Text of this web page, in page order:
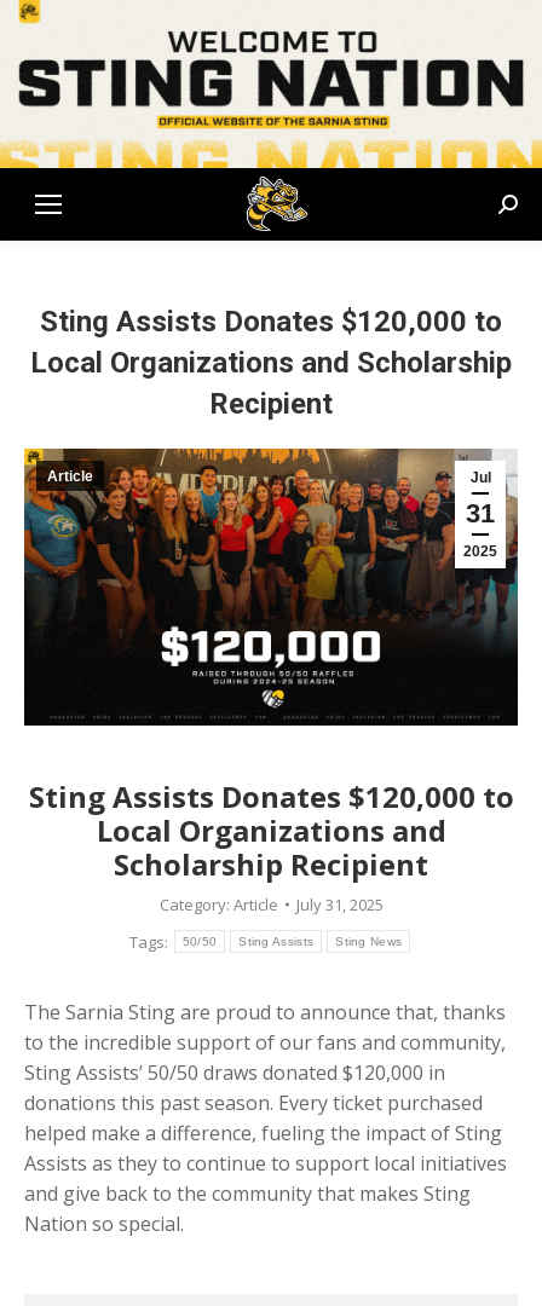
Sting Assists Donates $120,000 to
Local Organizations and Scholarship
Recipient
Jul
31
2025
Article
Sting Assists Donates $120,000 to
Local Organizations and
Scholarship Recipient
Category: Article
July 31, 2025
Tags:
50/50 Sting Assists Sting News
The Sarnia Sting are proud to announce that, thanks
to the incredible support of our fans and community,
Sting Assists’ 50/50 draws donated $120,000 in
donations this past season. Every ticket purchased
helped make a difference, fueling the impact of Sting
Assists as they to continue to support local initiatives
and give back to the community that makes Sting
Nation so special.